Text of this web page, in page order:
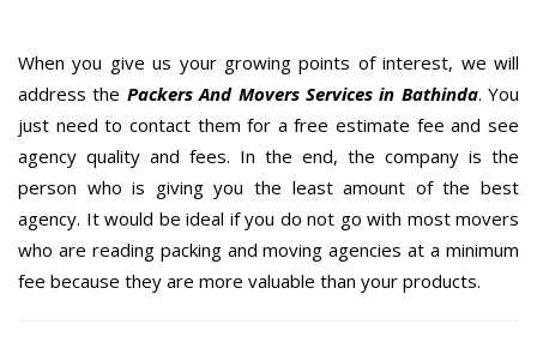
When you give us your growing points of interest, we will
address the Packers And Movers Services in Bathinda. You
just need to contact them for a free estimate fee and see
agency quality and fees. In the end, the company is the
person who is giving you the least amount of the best
agency. It would be ideal if you do not go with most movers
who are reading packing and moving agencies at a minimum
fee because they are more valuable than your products.